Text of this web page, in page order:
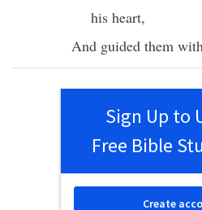
his heart,
And guided them
Sign Up to
Free Bible
Create